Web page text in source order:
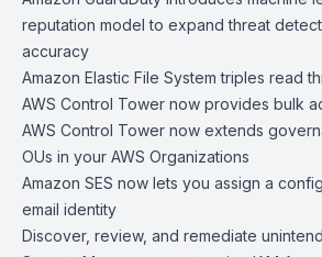
reputation model to expand threat
accuracy
Amazon Elastic File System triples read
AWS Control Tower now provides bulk
AWS Control Tower now extends
OUs in your AWS Organizations
Amazon SES now lets you assign a
email identity
Discover, review, and remediate